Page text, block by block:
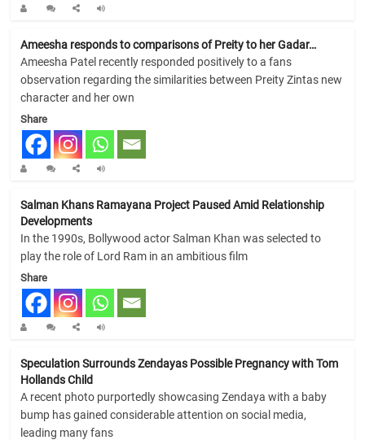
Ameesha responds to comparisons of Preity to her Gadar…
Ameesha Patel recently responded positively to a fans
observation regarding the similarities between Preity Zintas new
character and her own
Share
Salman Khans Ramayana Project Paused Amid Relationship
Developments
In the 1990s, Bollywood actor Salman Khan was selected to
play the role of Lord Ram in an ambitious film
Share
Speculation Surrounds Zendayas Possible Pregnancy with Tom
Hollands Child
A recent photo purportedly showcasing Zendaya with a baby
bump has gained considerable attention on social media,
leading many fans